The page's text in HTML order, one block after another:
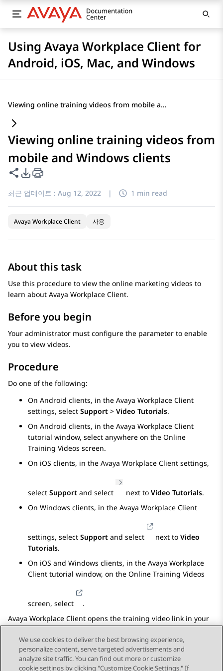
Using Avaya Workplace Client for
Android, iOS, Mac, and Windows
Viewing online training videos from mobile and Windows clients
Viewing online training videos from
mobile and Windows clients
이 페이지 공유
PDF 내보내기 옵션
최근 업데이트 : Aug 12, 2022 | 1 min read
Avaya Workplace Client 사용
About this task
Use this procedure to view the online marketing videos to
learn about Avaya Workplace Client.
Before you begin
Your administrator must configure the parameter to enable
you to view videos.
Procedure
Do one of the following:
On Android clients, in the Avaya Workplace Client
settings, select Support > Video Tutorials.
On Android clients, in the Avaya Workplace Client
tutorial window, select anywhere on the Online
Training Videos screen.
On iOS clients, in the Avaya Workplace Client settings,
select Support and select next to Video Tutorials.
On Windows clients, in the Avaya Workplace Client
settings, select Support and select next to Video
Tutorials.
On iOS and Windows clients, in the Avaya Workplace
Client tutorial window, on the Online Training Videos
screen, select
.
Avaya Workplace Client opens the training video link in your
We use cookies to deliver the best browsing experience,
personalize content, serve targeted advertisements and
analyze site traffic. You can find out more or customize
cookie settings by clicking "Customize Cookie Settings." If